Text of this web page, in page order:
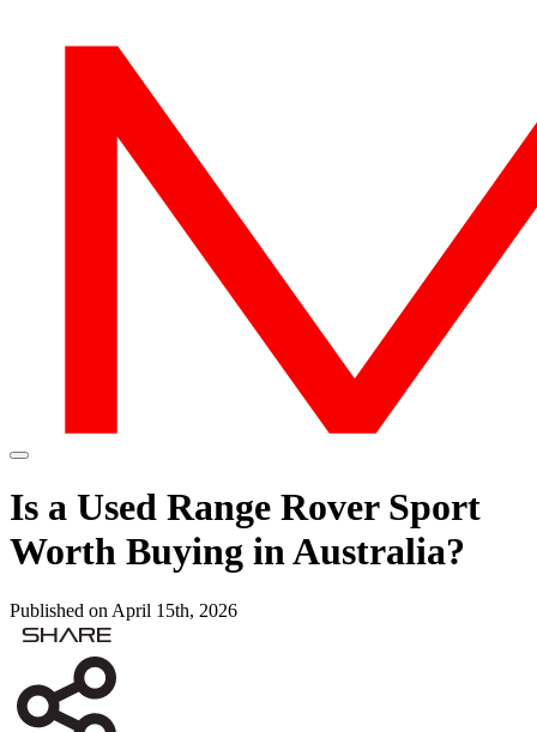
Is a Used Range Rover Sport
Worth Buying in Australia?
Published on April 15th, 2026
Share